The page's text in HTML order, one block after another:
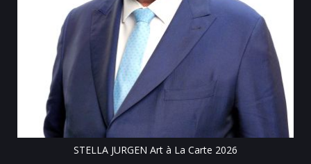
STELLA JURGEN Art à La Carte 2026